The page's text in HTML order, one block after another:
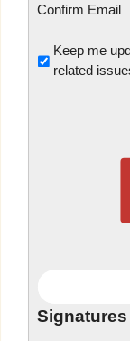
Confirm Email
Untitled
Keep me
related
Signatures